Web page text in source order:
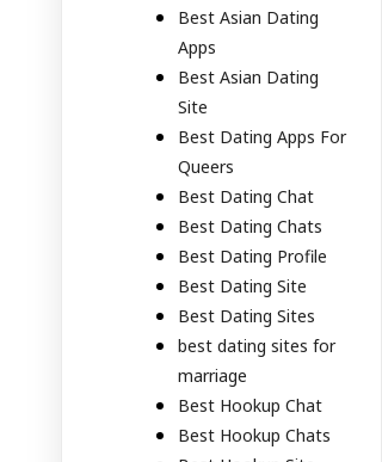
Best Asian Dating
Apps
Best Asian Dating
Site
Best Dating Apps For
Queers
Best Dating Chat
Best Dating Chats
Best Dating Profile
Best Dating Site
Best Dating Sites
best dating sites for
marriage
Best Hookup Chat
Best Hookup Chats